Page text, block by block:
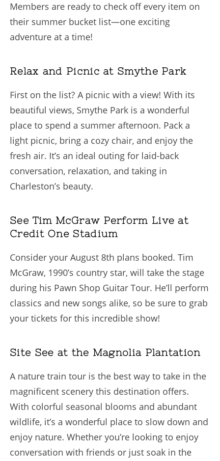
Members are ready to check off every item on
their summer bucket list—one exciting
adventure at a time!
Relax and Picnic at Smythe Park
First on the list? A picnic with a view! With its
beautiful views, Smythe Park is a wonderful
place to spend a summer afternoon. Pack a
light picnic, bring a cozy chair, and enjoy the
fresh air. It’s an ideal outing for laid-back
conversation, relaxation, and taking in
Charleston’s beauty.
See Tim McGraw Perform Live at
Credit One Stadium
Consider your August 8th plans booked. Tim
McGraw, 1990’s country star, will take the stage
during his Pawn Shop Guitar Tour. He’ll perform
classics and new songs alike, so be sure to grab
your tickets for this incredible show!
Site See at the Magnolia Plantation
A nature train tour is the best way to take in the
magnificent scenery this destination offers.
With colorful seasonal blooms and abundant
wildlife, it’s a wonderful place to slow down and
enjoy nature. Whether you’re looking to enjoy
conversation with friends or just soak in the